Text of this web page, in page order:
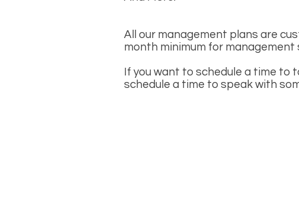
All our management plans are
month minimum for management
If you want to schedule a time to
schedule a time to speak with